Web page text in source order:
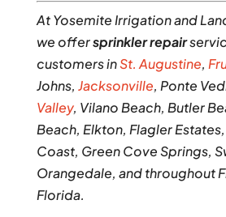
At Yosemite Irrigation and
we offersprinkler repair
customers inSt. Augustine,
Johns, Jacksonville, Ponte
Valley, Vilano Beach, Butler
Beach, Elkton, Flagler Estates,
Coast, Green Cove Springs,
Orangedale, and throughout
Florida.